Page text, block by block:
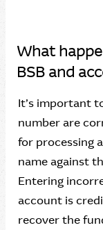
What
BSB and
It’s important
number are
for processing
name against
Entering
account is
recover the